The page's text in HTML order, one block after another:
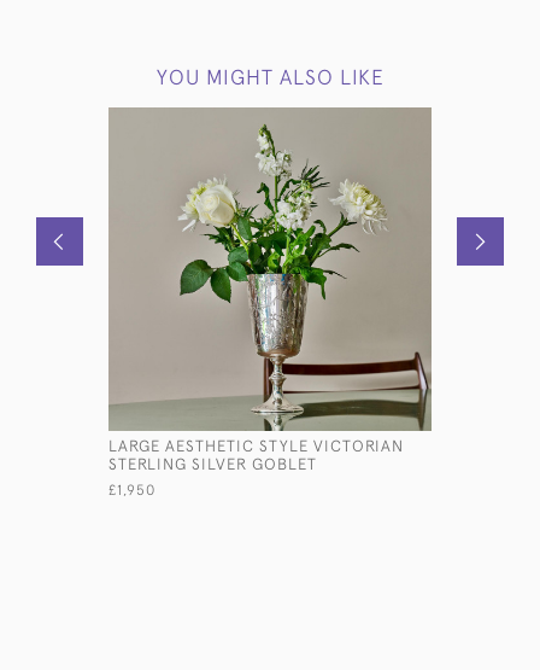
YOU MIGHT ALSO LIKE
LARGE AESTHETIC STYLE VICTORIAN
STERLING SILVER GOBLET
£1,950